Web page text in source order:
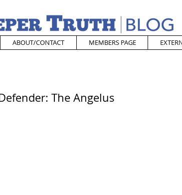
ABOUT/CONTACT MEMBERS PAGE
The Angelus